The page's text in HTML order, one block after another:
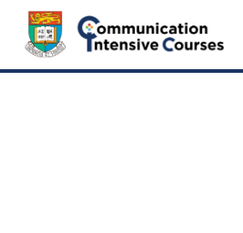
Skip
content